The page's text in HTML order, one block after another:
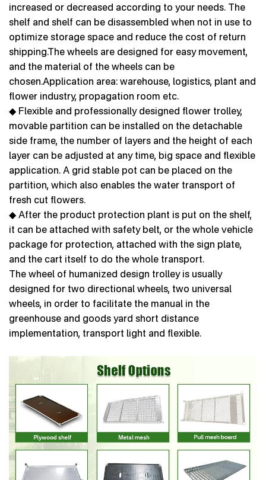
increased or decreased according to your needs. The
shelf and shelf can be disassembled when not in use to
optimize storage space and reduce the cost of return
shipping.The wheels are designed for easy movement,
and the material of the wheels can be
chosen.Application area: warehouse, logistics, plant and
flower industry, propagation room etc.
◆ Flexible and professionally designed flower trolley,
movable partition can be installed on the detachable
side frame, the number of layers and the height of each
layer can be adjusted at any time, big space and flexible
application. A grid stable pot can be placed on the
partition, which also enables the water transport of
fresh cut flowers.
◆ After the product protection plant is put on the shelf,
it can be attached with safety belt, or the whole vehicle
package for protection, attached with the sign plate,
and the cart itself to do the whole transport.
The wheel of humanized design trolley is usually
designed for two directional wheels, two universal
wheels, in order to facilitate the manual in the
greenhouse and goods yard short distance
implementation, transport light and flexible.